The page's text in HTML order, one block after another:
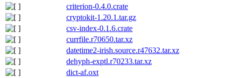
criterion-0.4.0.crate
cryptokit-1.20.1.tar.gz
csv-index-0.1.6.crate
currfile.r70650.tar.xz
datetime2-irish.source.r47632.tar.xz
dehyph-exptl.r70233.tar.xz
dict-af.oxt